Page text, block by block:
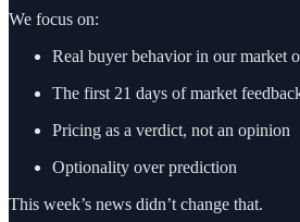
We focus on:
Real buyer behavior in our market
The first 21 days of market
Pricing as a verdict, not an opinion
Optionality over prediction
This week’s news didn’t change that.